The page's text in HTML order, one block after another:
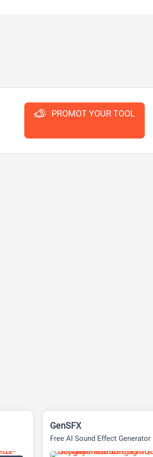
PROMOT YOUR TOOL
GenSFX
Free AI Sound Effect Generator